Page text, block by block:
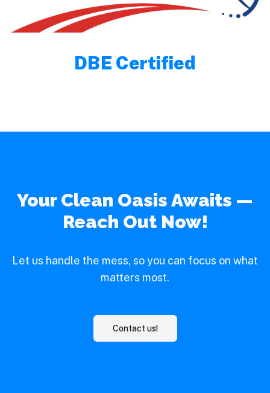
DBE Certified
Your Clean Oasis Awaits —
Reach Out Now!
Let us handle the mess, so you can focus on what
matters most.
Contact us!